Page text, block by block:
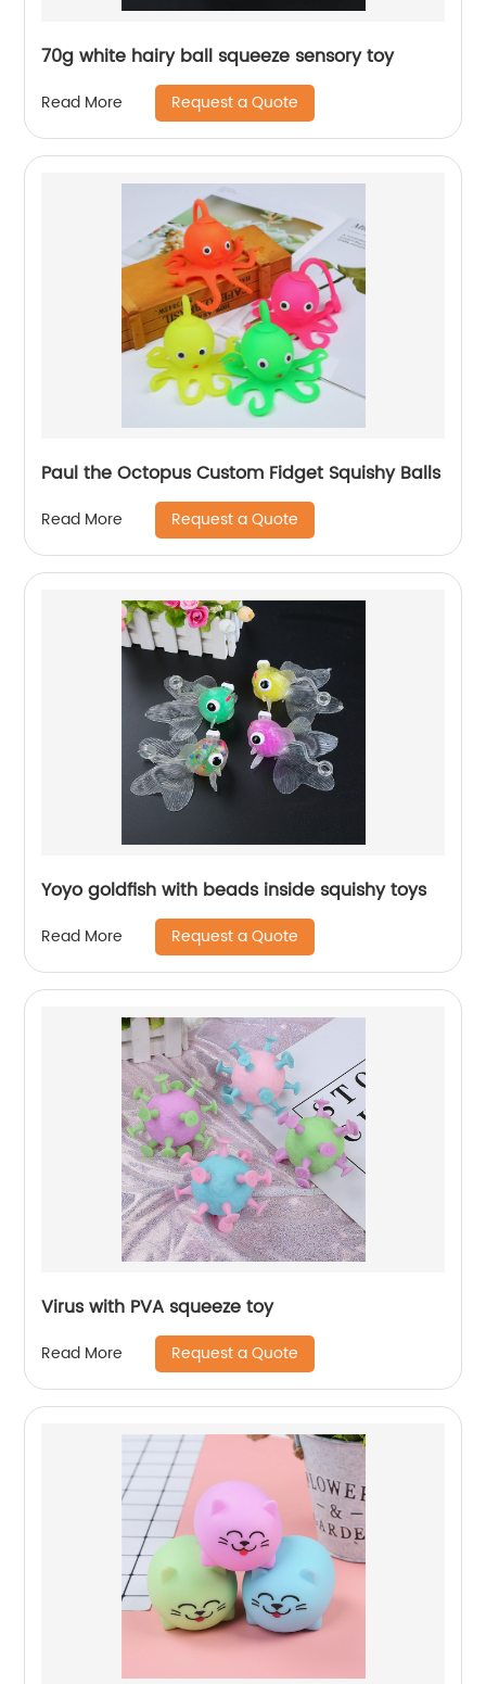
70g white hairy ball squeeze sensory toy
Read More Request a Quote
Paul the Octopus Custom Fidget Squishy Balls
Read More Request a Quote
Yoyo goldfish with beads inside squishy toys
Read More Request a Quote
Virus with PVA squeeze toy
Read More Request a Quote